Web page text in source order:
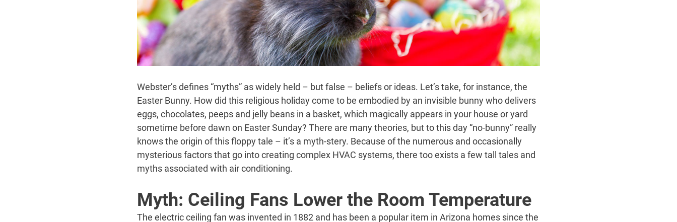
Webster’s defines “myths” as widely held – but false – beliefs or ideas. Let’s take, for instance, the
Easter Bunny. How did this religious holiday come to be embodied by an invisible bunny who delivers
eggs, chocolates, peeps and jelly beans in a basket, which magically appears in your house or yard
sometime before dawn on Easter Sunday? There are many theories, but to this day “no-bunny” really
knows the origin of this floppy tale – it’s a myth-stery. Because of the numerous and occasionally
mysterious factors that go into creating complex HVAC systems, there too exists a few tall tales and
myths associated with air conditioning.
Myth: Ceiling Fans Lower the Room Temperature
The electric ceiling fan was invented in 1882 and has been a popular item in Arizona homes since the